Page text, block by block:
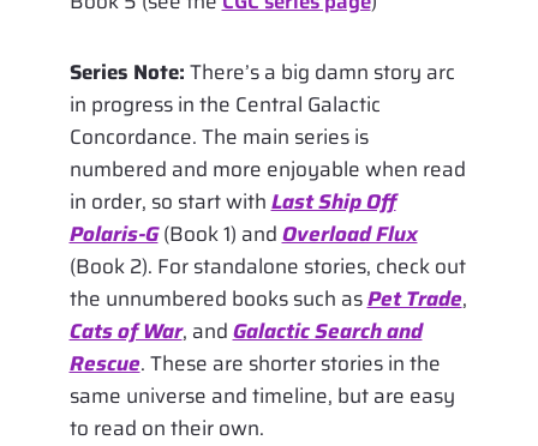
Series Note:There’s a big damn story arc
in progress in the Central Galactic
Concordance. The main series is
numbered and more enjoyable when read
in order, so start withLast Ship Off
Polaris-G(Book 1) andOverload Flux
(Book 2). For standalone stories, check out
the unnumbered books such asPet Trade,
Cats of War, andGalactic Search and
Rescue. These are shorter stories in the
same universe and timeline, but are easy
to read on their own.